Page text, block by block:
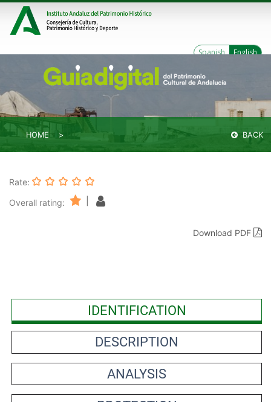
Spanish English
HOME BACK
Rate:
Overall rating:
Download PDF
IDENTIFICATION
DESCRIPTION
ANALYSIS